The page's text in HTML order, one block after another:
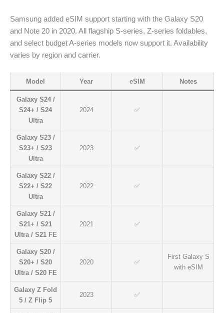
Samsung added eSIM support starting with the Galaxy S20
and Note 20 in 2020. All flagship S-series, Z-series foldables,
and select budget A-series models now support it. Availability
varies by region and carrier.
Model Year eSIM Notes
Galaxy S24 /
S24+ / S24
Ultra
2024 ✅
Galaxy S23 /
S23+ / S23
Ultra
2023 ✅
Galaxy S22 /
S22+ / S22
Ultra
2022 ✅
Galaxy S21 /
S21+ / S21
Ultra / S21 FE
2021 ✅
Galaxy S20 /
S20+ / S20
Ultra / S20 FE
2020 ✅
First Galaxy S
with eSIM
Galaxy Z Fold
5 / Z Flip 5
2023 ✅